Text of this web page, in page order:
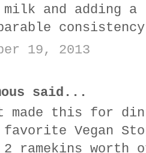
milk and
19, 2013
said...
this for
favorite Vegan
2 ramekins worth